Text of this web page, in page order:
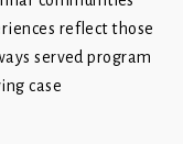
reflect those
served program
case